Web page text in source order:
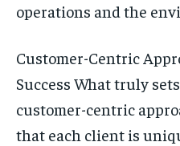
operations and the
Customer-Centric
Success What truly
customer-centric
that each client is